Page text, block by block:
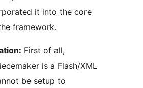
it into the core
framework.
First of all,
is a Flash/XML
be setup to